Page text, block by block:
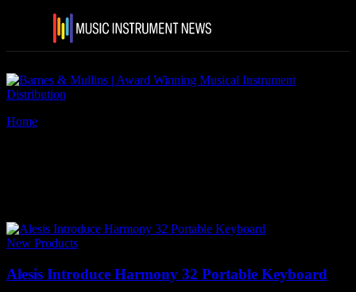
Home
New Products
Alesis Introduce Harmony 32 Portable Keyboard